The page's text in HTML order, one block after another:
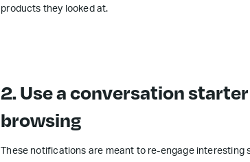
products they looked at.
2. Use a conversation
browsing
These notifications are meant to re-engage interesting